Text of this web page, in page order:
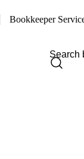
Bookkeeper